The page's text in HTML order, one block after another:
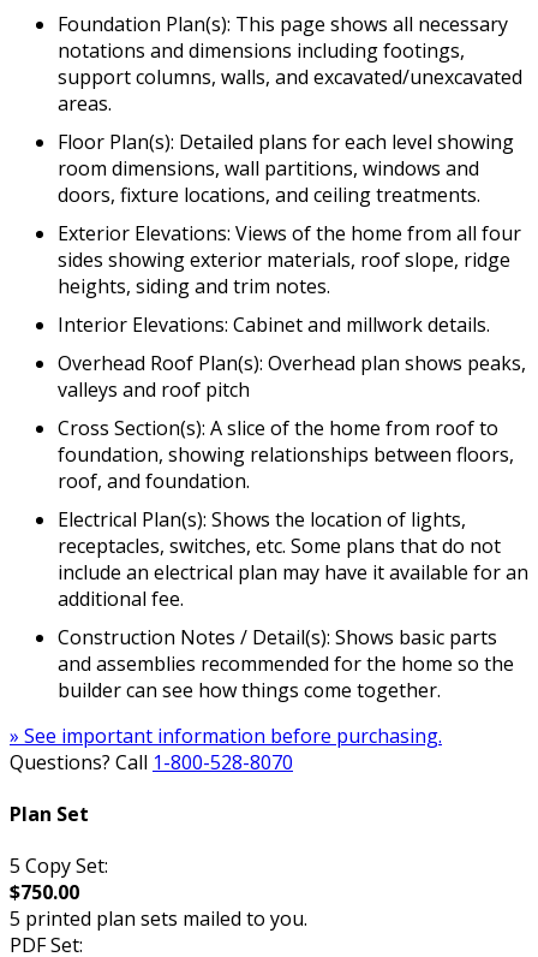
Foundation Plan(s): This page shows all necessary
notations and dimensions including footings,
support columns, walls, and excavated/unexcavated
areas.
Floor Plan(s): Detailed plans for each level showing
room dimensions, wall partitions, windows and
doors, fixture locations, and ceiling treatments.
Exterior Elevations: Views of the home from all four
sides showing exterior materials, roof slope, ridge
heights, siding and trim notes.
Interior Elevations: Cabinet and millwork details.
Overhead Roof Plan(s): Overhead plan shows peaks,
valleys and roof pitch
Cross Section(s): A slice of the home from roof to
foundation, showing relationships between floors,
roof, and foundation.
Electrical Plan(s): Shows the location of lights,
receptacles, switches, etc. Some plans that do not
include an electrical plan may have it available for an
additional fee.
Construction Notes / Detail(s): Shows basic parts
and assemblies recommended for the home so the
builder can see how things come together.
» See important information before purchasing.
Questions? Call 1-800-528-8070
Plan Set
5 Copy Set:
$750.00
5 printed plan sets mailed to you.
PDF Set: